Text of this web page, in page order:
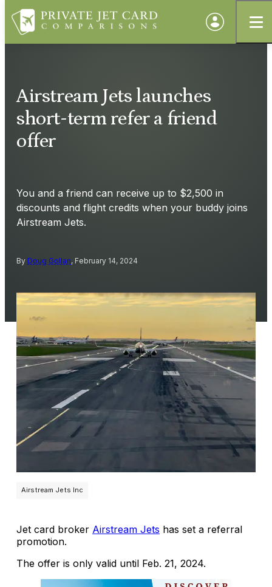
Airstream Jets launches
short-term refer a friend
offer
You and a friend can receive up to $2,500 in
discounts and flight credits when your buddy joins
Airstream Jets.
By Doug Gollan, February 14, 2024
Airstream Jets Inc
Jet card broker Airstream Jets has set a referral
promotion.
The offer is only valid until Feb. 21, 2024.